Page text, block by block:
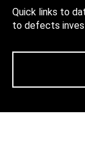
Quick links to
to defects